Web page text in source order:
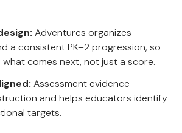
Adventures organizes
a consistent PK–2 progression, so
comes next, not just a score.
Assessment evidence
and helps educators identify
targets.